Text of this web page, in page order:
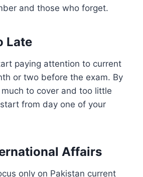
and those who forget.
Late
paying attention to current
or two before the exam. By
to cover and too little
from day one of your
Affairs
only on Pakistan current